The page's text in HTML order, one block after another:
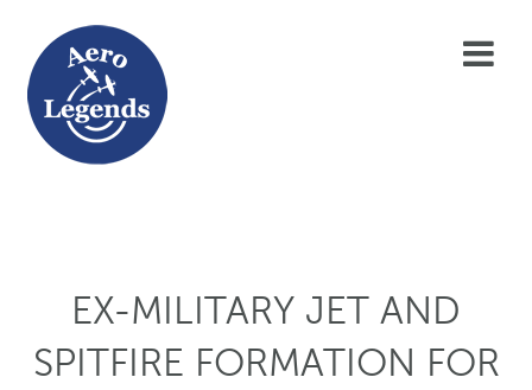
EX-MILITARY JET AND
SPITFIRE FORMATION FOR